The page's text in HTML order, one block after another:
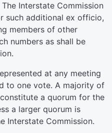
Interstate Commission
such additional ex officio,
members of other
numbers as shall be
at any meeting
to one vote. A majority of
a quorum for the
a larger quorum is
Interstate Commission.